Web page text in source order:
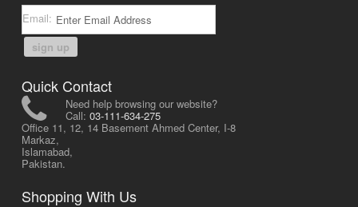
Email:
sign up
Quick Contact
Need help browsing our website?
Call: 03-111-634-275
Office 11, 12, 14 Basement Ahmed Center, I-8
Markaz,
Islamabad,
Pakistan.
Shopping With Us